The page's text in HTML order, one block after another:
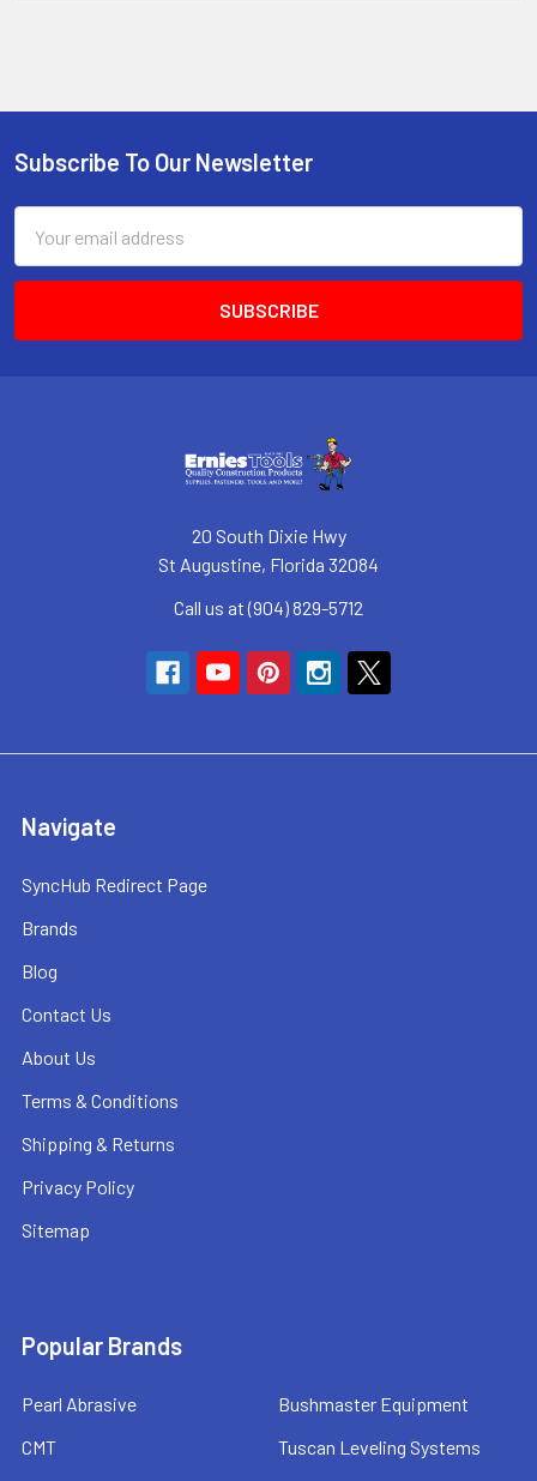
Footer
Subscribe To Our Newsletter
Address
20 South Dixie Hwy
St Augustine, Florida 32084
Call us at (904) 829-5712
Navigate
SyncHub Redirect Page
Brands
Blog
Contact Us
About Us
Terms & Conditions
Shipping & Returns
Privacy Policy
Sitemap
Popular Brands
Pearl Abrasive
CMT
Bushmaster Equipment
Tuscan Leveling Systems